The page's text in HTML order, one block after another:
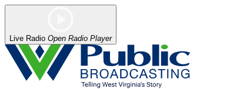
Live Radio Open Radio Player